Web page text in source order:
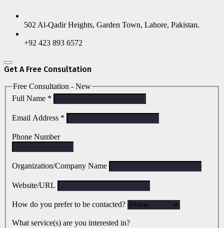
502 Al-Qadir Heights, Garden Town, Lahore, Pakistan.
+92 423 893 6572
Get A Free Consultation
Free Consultation - New
Full Name *
Email Address *
Phone Number
Organization/Company Name
Website/URL
How do you prefer to be contacted?
What service(s) are you interested in?